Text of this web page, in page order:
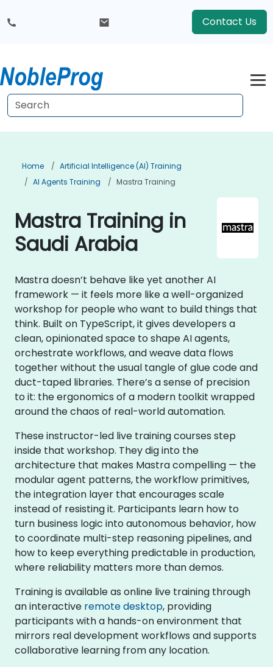
Contact Us
Home
Artificial Intelligence (AI) Training
AI Agents Training
Mastra Training
Mastra Training in
Saudi Arabia
Mastra doesn’t behave like yet another AI
framework — it feels more like a well-organized
workshop for people who want to build things that
think. Built on TypeScript, it gives developers a
clean, opinionated space to shape AI agents,
orchestrate workflows, and weave data flows
together without the usual tangle of glue code and
duct-taped libraries. There’s a sense of precision
to it: the ergonomics of a modern toolkit wrapped
around the chaos of real-world automation.
These instructor-led live training courses step
inside that workshop. They dig into the
architecture that makes Mastra compelling — the
modular agent patterns, the workflow primitives,
the integration layer that encourages scale
instead of resisting it. Participants learn how to
turn business logic into autonomous behavior, how
to coordinate multi-step reasoning pipelines, and
how to keep everything predictable in production,
where reliability matters more than demos.
Training is available as online live training through
an interactive remote desktop, providing
participants with a hands-on environment that
mirrors real development workflows and supports
collaborative learning from any location.